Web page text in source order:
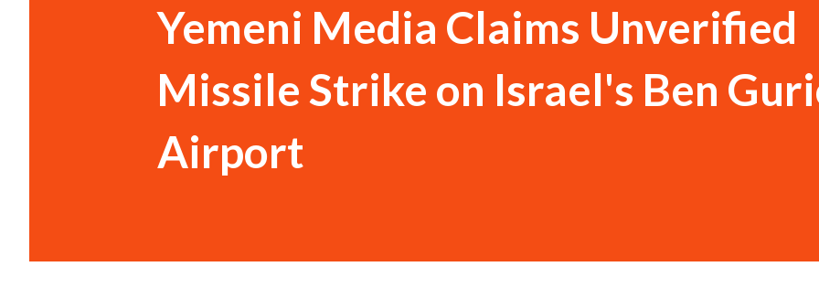
Yemeni Media Claims Unverified
Missile Strike on Israel's Ben
Airport